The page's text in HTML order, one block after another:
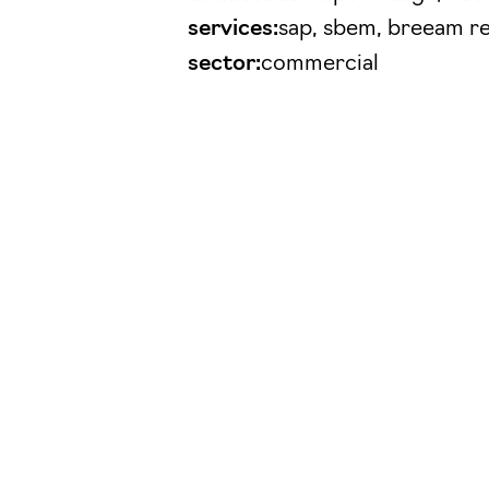
services:sap, sbem, breeam
sector:commercial